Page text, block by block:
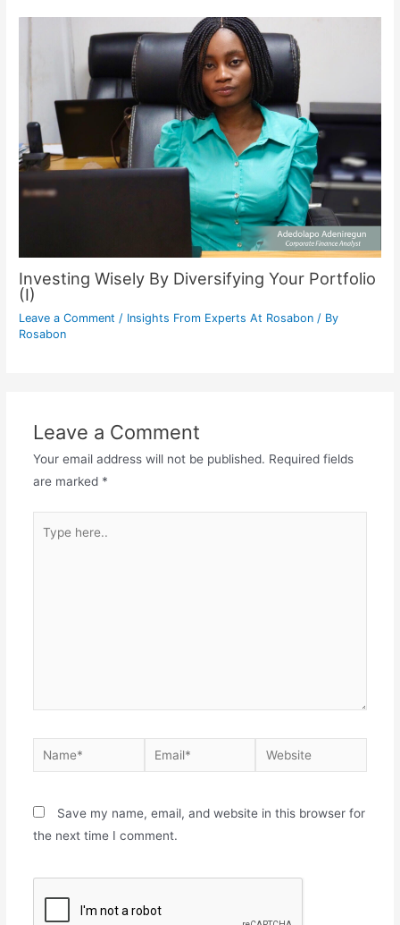
Investing Wisely By Diversifying Your Portfolio
(I)
Leave a Comment / Insights From Experts At Rosabon / By
Rosabon
Leave a Comment
Your email address will not be published. Required fields
are marked *
Save my name, email, and website in this browser for
the next time I comment.